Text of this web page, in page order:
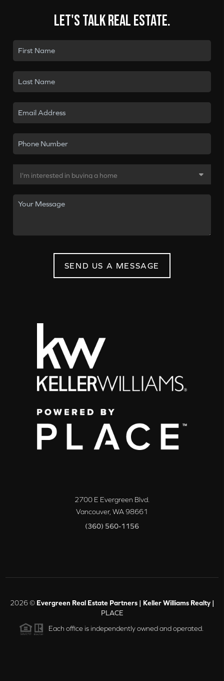
Let's talk real estate.
SEND US A MESSAGE
2700 E Evergreen Blvd.
Vancouver, WA98661
(360) 560-1156
2026© Evergreen Real Estate Partners | Keller Williams Realty |
PLACE
Each office is independently owned and operated.